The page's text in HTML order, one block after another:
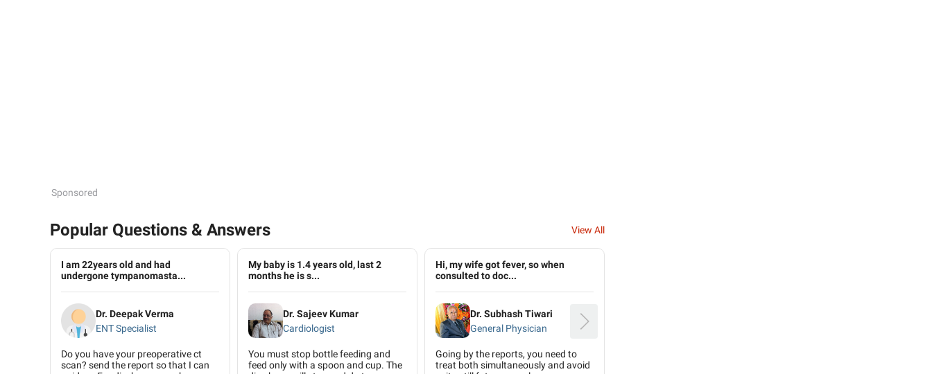
Sponsored
Popular Questions & Answers View All
I am 22years old and had
undergone tympanomasta...
Dr. Deepak Verma
ENT Specialist
Do you have your preoperative ct
scan? send the report so that I can
My baby is 1.4 years old, last 2
months he is s...
Dr. Sajeev Kumar
Cardiologist
You must stop bottle feeding and
feed only with a spoon and cup. The
Hi, my wife got fever, so when
consulted to doc...
Dr. Subhash Tiwari
General Physician
Going by the reports, you need to
treat both simultaneously and avoid